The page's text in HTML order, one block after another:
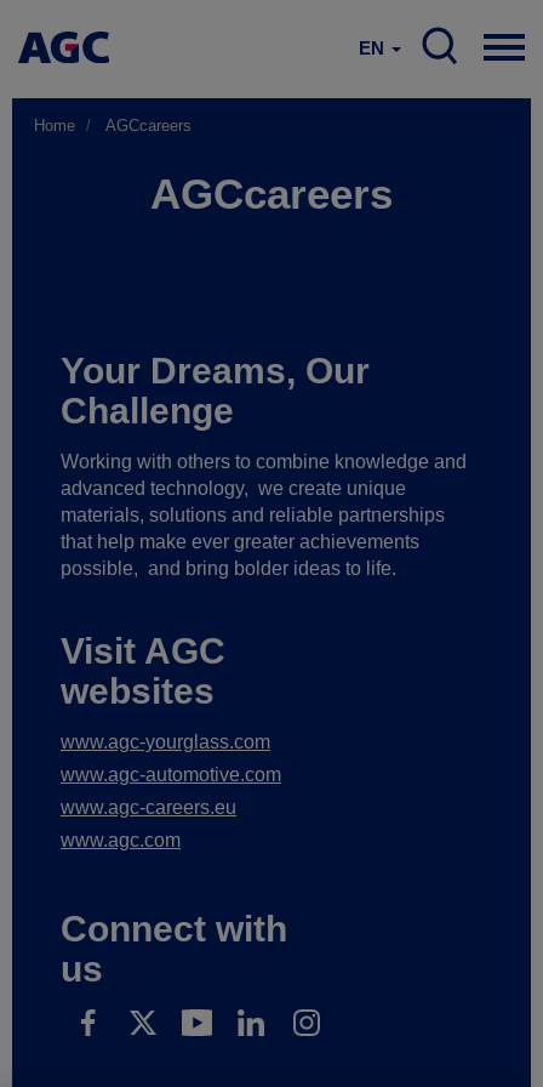
EN
Home AGCcareers
AGCcareers
Your Dreams, Our
Challenge
Working with others to combine knowledge and
advanced technology, we create unique
materials, solutions and reliable partnerships
that help make ever greater achievements
possible, and bring bolder ideas to life.
Visit AGC
websites
www.agc-yourglass.com
www.agc-automotive.com
www.agc-careers.eu
www.agc.com
Connect with
us